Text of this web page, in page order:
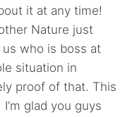
it at any time!
Nature just
who is boss at
situation in
proof of that. This
glad you guys